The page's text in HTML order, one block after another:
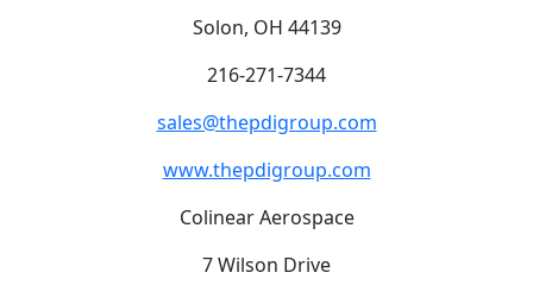
Solon, OH 44139
216-271-7344
sales@thepdigroup.com
www.thepdigroup.com
Colinear Aerospace
7 Wilson Drive